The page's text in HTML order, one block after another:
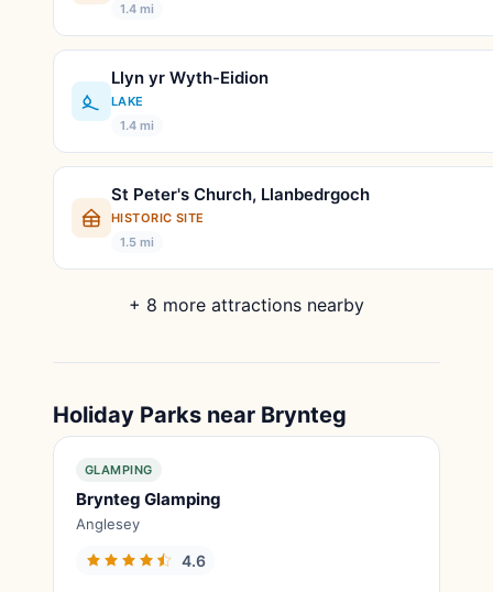
1.4 mi
Llyn yr Wyth-Eidion
LAKE
1.4 mi
St Peter's Church, Llanbedrgoch
HISTORIC SITE
1.5 mi
+ 8 more attractions nearby
Holiday Parks near Brynteg
GLAMPING
Brynteg Glamping
Anglesey
4.6